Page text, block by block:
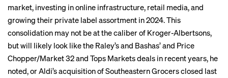
market, investing in online infrastructure, retail media, and
growing their private label assortment in 2024. This
consolidation may not be at the caliber of Kroger-Albertsons,
but will likely look like the Raley’s and Bashas’and Price
Chopper/Market 32 and Tops Marketsdeals in recent years, he
noted, or Aldi’sacquisitionof Southeastern Grocers closed last